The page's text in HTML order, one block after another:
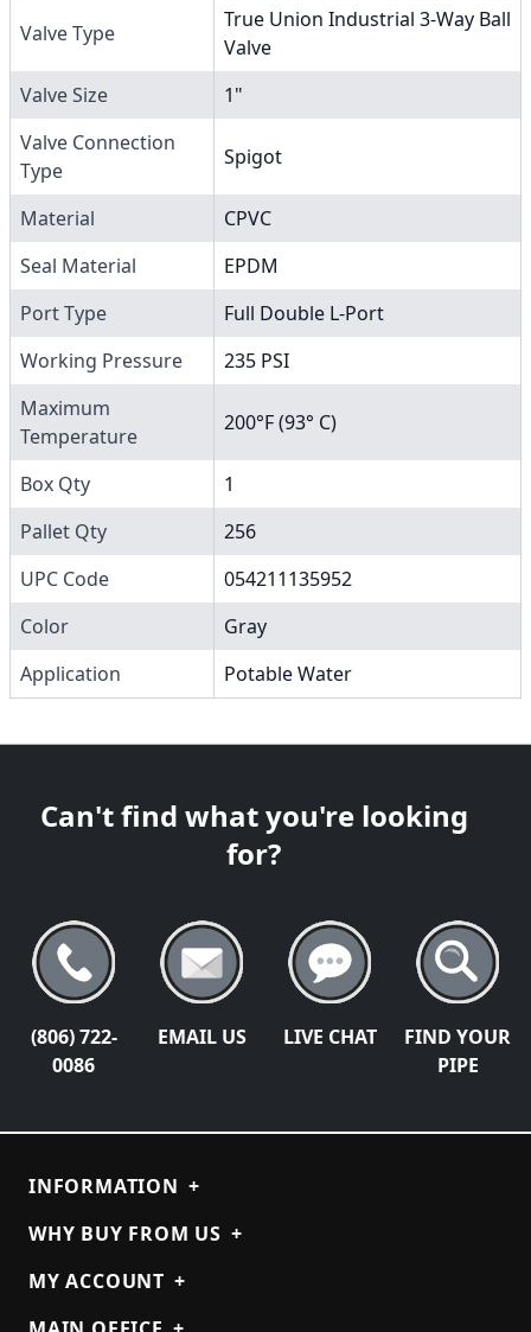
Valve Type
True Union Industrial 3-Way Ball
Valve
Valve Size
1"
Valve Connection
Type
Spigot
Material
CPVC
Seal Material
EPDM
Port Type
Full Double L-Port
Working Pressure
235 PSI
Maximum
Temperature
200°F (93° C)
Box Qty
1
Pallet Qty
256
UPC Code
054211135952
Color
Gray
Application
Potable Water
Can't find what you're looking
for?
(806) 722-
0086
EMAIL US LIVE CHAT
FIND YOUR
PIPE
INFORMATION +
WHY BUY FROM US +
MY ACCOUNT +